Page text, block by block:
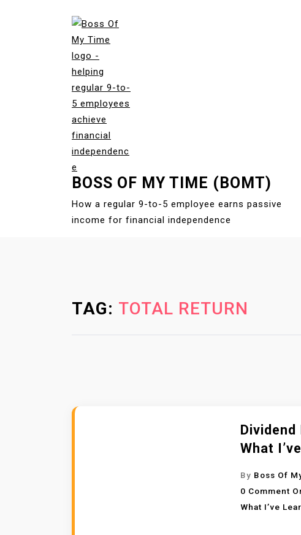
BOSS OF MY TIME (BOMT)
How a regular 9-to-5 employee earns passive
income for financial independence
TAG: TOTAL RETURN
What
By Boss Of
0 Comment
What I’ve